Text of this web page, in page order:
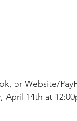
or Website/
14th at